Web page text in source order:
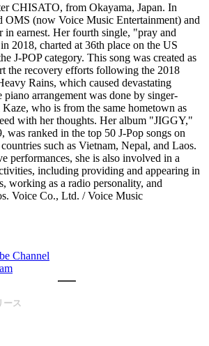
CHISATO, from Okayama, Japan. In
OMS (now Voice Music Entertainment) and
in earnest. Her fourth single, "pray and
2018, charted at 36th place on the US
J-POP category. This song was created as
the recovery efforts following the 2018
Rains, which caused devastating
piano arrangement was done by singer-
who is from the same hometown as
with her thoughts. Her album "JIGGY,"
was ranked in the top 50 J-Pop songs on
such as Vietnam, Nepal, and Laos.
performances, she is also involved in a
including providing and appearing in
working as a radio personality, and
Voice Co., Ltd. / Voice Music
ース